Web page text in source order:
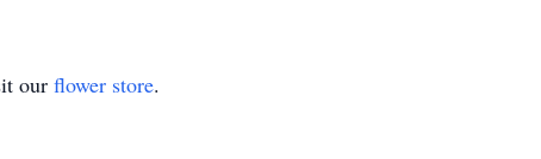
our flower store.